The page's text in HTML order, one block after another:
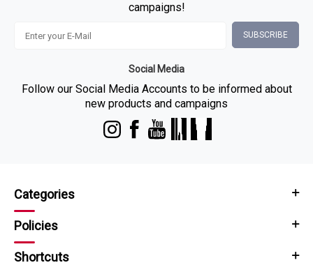
campaigns!
SUBSCRIBE
Social Media
Follow our Social Media Accounts to be informed about
new products and campaigns
Categories
Policies
Shortcuts